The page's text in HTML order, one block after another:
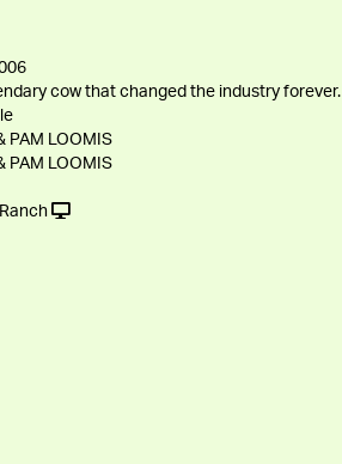
cow that changed the industry forever.
PAM LOOMIS
PAM LOOMIS